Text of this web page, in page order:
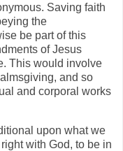
Saving faith
the
be part of this
of Jesus
This would involve
and so
and corporal works
upon what we
with God, to be in